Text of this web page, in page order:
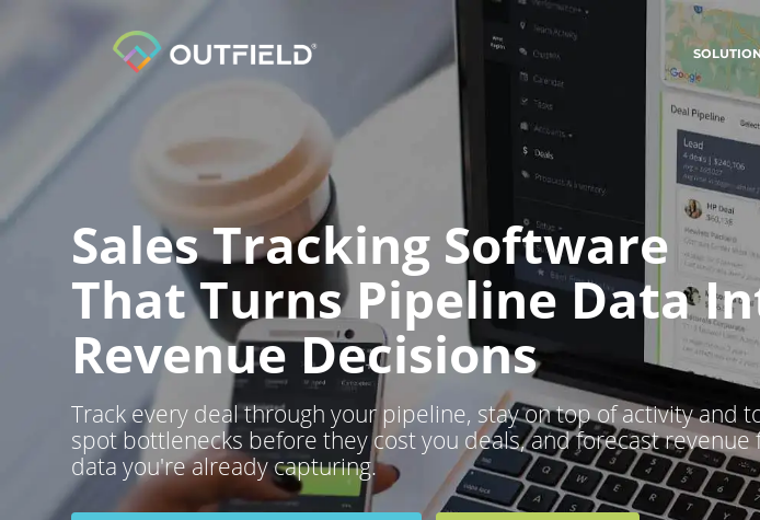
Sales Tracking Software
That Turns Pipeline Data
Revenue Decisions
Track every deal through your pipeline, stay on top of activity and
spot bottlenecks before they cost you deals, and forecast revenue
data you're already capturing.